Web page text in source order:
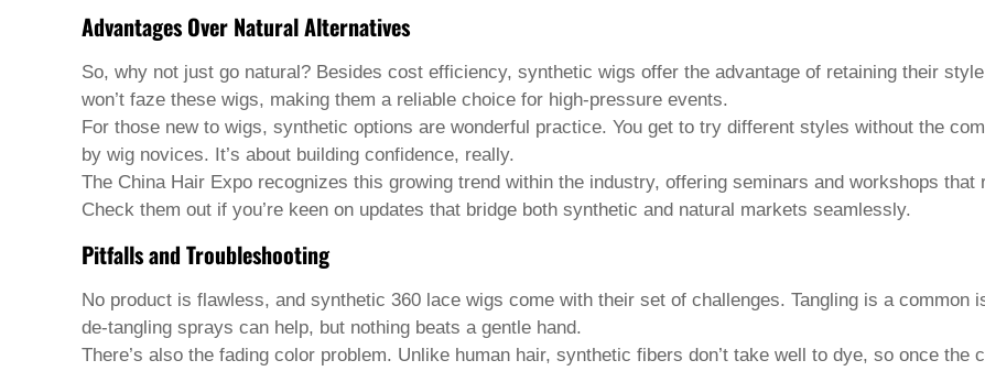
Advantages Over Natural Alternatives
So, why not just go natural? Besides cost efficiency, synthetic wigs offer the advantage of retaining their
won’t faze these wigs, making them a reliable choice for high-pressure events.
For those new to wigs, synthetic options are wonderful practice. You get to try different styles without the
by wig novices. It’s about building confidence, really.
The China Hair Expo recognizes this growing trend within the industry, offering seminars and workshops
Check them out if you’re keen on updates that bridge both synthetic and natural markets seamlessly.
Pitfalls and Troubleshooting
No product is flawless, and synthetic 360 lace wigs come with their set of challenges. Tangling is a
de-tangling sprays can help, but nothing beats a gentle hand.
There’s also the fading color problem. Unlike human hair, synthetic fibers don’t take well to dye, so once